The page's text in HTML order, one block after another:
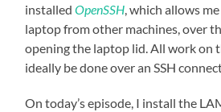
installedOpenSSH , which allows
laptop from other machines, over
opening the laptop lid. All work on
ideally be done over an SSH
On today’s episode, I install the